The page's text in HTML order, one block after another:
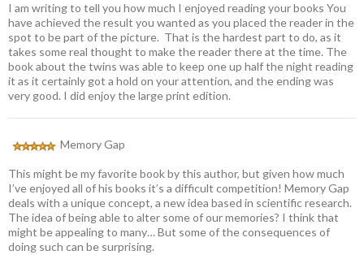
I am writing to tell you how much I enjoyed reading your books You
have achieved the result you wanted as you placed the reader in the
spot to be part of the picture. That is the hardest part to do, as it
takes some real thought to make the reader there at the time. The
book about the twins was able to keep one up half the night reading
it as it certainly got a hold on your attention, and the ending was
very good. I did enjoy the large print edition.
Memory Gap
This might be my favorite book by this author, but given how much
I’ve enjoyed all of his books it’s a difficult competition! Memory Gap
deals with a unique concept, a new idea based in scientific research.
The idea of being able to alter some of our memories? I think that
might be appealing to many… But some of the consequences of
doing such can be surprising.